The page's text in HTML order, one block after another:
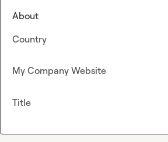
About
Country
My Company Website
Title